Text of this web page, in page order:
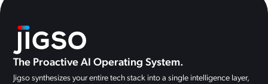
The Proactive AI Operating System.
Jigso synthesizes your entire tech stack into a single intelligence layer,